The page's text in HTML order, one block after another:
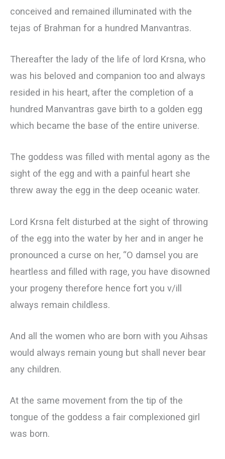
conceived and remained illuminated with the
tejas of Brahman for a hundred Manvantras.
Thereafter the lady of the life of lord Krsna, who
was his beloved and companion too and always
resided in his heart, after the completion of a
hundred Manvantras gave birth to a golden egg
which became the base of the entire universe.
The goddess was filled with mental agony as the
sight of the egg and with a painful heart she
threw away the egg in the deep oceanic water.
Lord Krsna felt disturbed at the sight of throwing
of the egg into the water by her and in anger he
pronounced a curse on her, “O damsel you are
heartless and filled with rage, you have disowned
your progeny therefore hence fort you v/ill
always remain childless.
And all the women who are born with you Aihsas
would always remain young but shall never bear
any children.
At the same movement from the tip of the
tongue of the goddess a fair complexioned girl
was born.